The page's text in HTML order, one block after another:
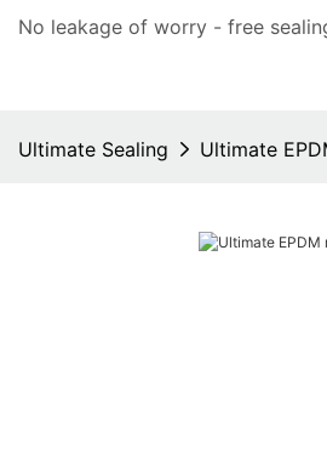
No leakage of worry - free
Ultimate Sealing Ultimate